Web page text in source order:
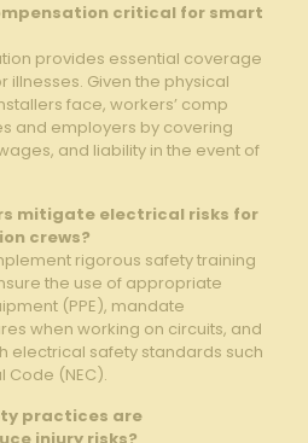
critical for smart
provides ⁢essential coverage
Given⁤ the physical
​face, workers’ ‌comp
and employers ⁣by covering⁣
and liability in the event of
​mitigate ‍electrical risks for
crews?
rigorous safety training‍
the use of appropriate
(PPE), mandate
when working​ on circuits, ​and
electrical safety‍ standards such
Code (NEC).
practices ‌are